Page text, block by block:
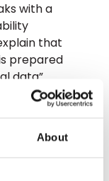
About
with a
that
prepared
data”
calls.
teams
audits.